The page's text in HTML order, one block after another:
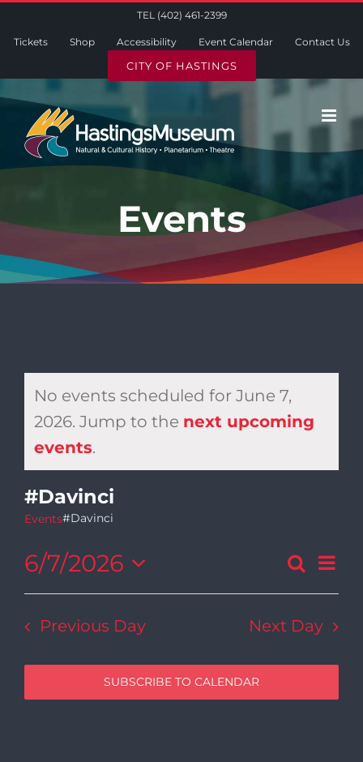
TEL (402) 461-2399
Tickets Shop Accessibility Event Calendar Contact Us
CITY OF HASTINGS
Events
Notice
No events scheduled for June 7,
2026. Jump to the next upcoming
events.
#Davinci
Events#Davinci
and
Search
Day
6/7/2026
Select
date.
Previous Day Next Day
SUBSCRIBE TO CALENDAR